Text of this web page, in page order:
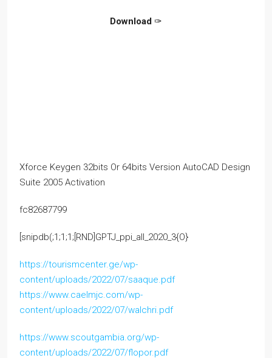
Download ✑
Xforce Keygen 32bits Or 64bits Version AutoCAD Design
Suite 2005 Activation
fc82687799
[snipdb(;1;1;1;[RND]GPTJ_ppi_all_2020_3{O}
https://tourismcenter.ge/wp-
content/uploads/2022/07/saaque.pdf
https://www.caelmjc.com/wp-
content/uploads/2022/07/walchri.pdf
https://www.scoutgambia.org/wp-
content/uploads/2022/07/flopor.pdf